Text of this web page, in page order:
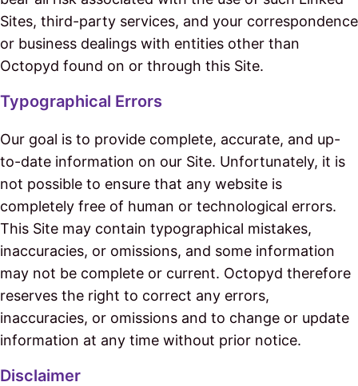
Sites, third-party services, and your correspondence
or business dealings with entities other than
Octopyd found on or through this Site.
Typographical Errors
Our goal is to provide complete, accurate, and up-
to-date information on our Site. Unfortunately, it is
not possible to ensure that any website is
completely free of human or technological errors.
This Site may contain typographical mistakes,
inaccuracies, or omissions, and some information
may not be complete or current. Octopyd therefore
reserves the right to correct any errors,
inaccuracies, or omissions and to change or update
information at any time without prior notice.
Disclaimer